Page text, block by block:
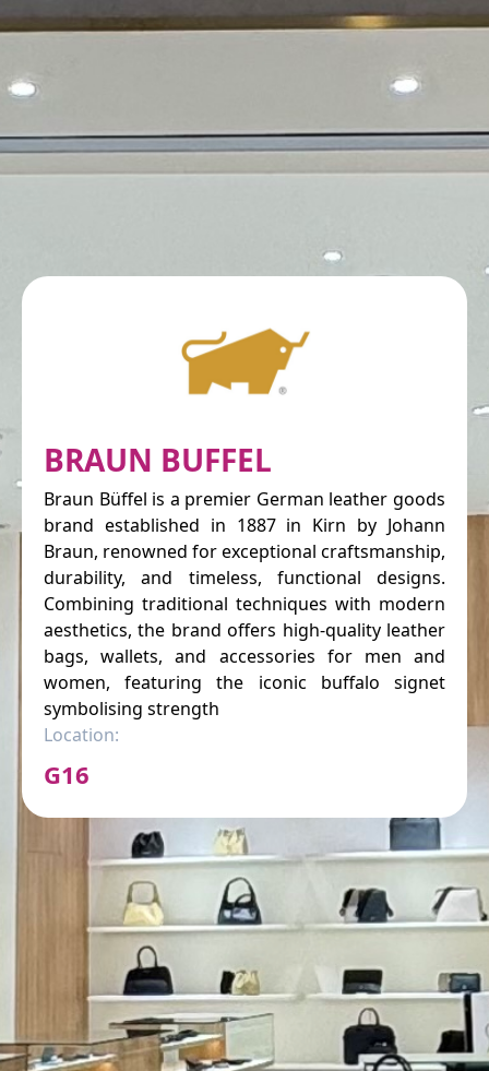
BRAUN BUFFEL
Braun Büffel is a premier German leather goods
brand established in 1887 in Kirn by Johann
Braun, renowned for exceptional craftsmanship,
durability, and timeless, functional designs.
Combining traditional techniques with modern
aesthetics, the brand offers high-quality leather
bags, wallets, and accessories for men and
women, featuring the iconic buffalo signet
symbolising strength
Location:
G16